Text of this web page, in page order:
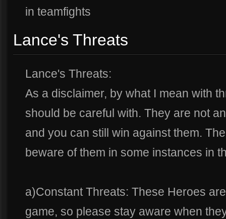
in teamfights
Lance's Threats
Lance's Threats:
As a disclaimer, by what I mean with
should be careful with. They are not
and you can still win against them.
beware of them in some instances in
a)Constant Threats: These Heroes
game, so please stay aware when